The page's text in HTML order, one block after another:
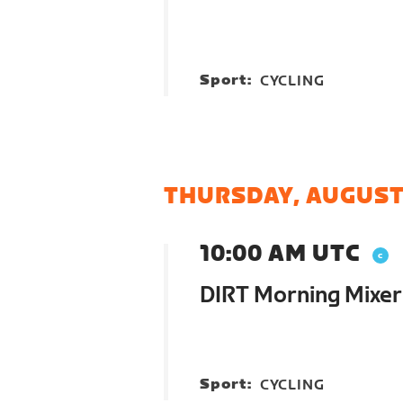
Sport: CYCLING
THURSDAY,
10:00 AM UTC
DIRT Morning Mixer
Sport: CYCLING